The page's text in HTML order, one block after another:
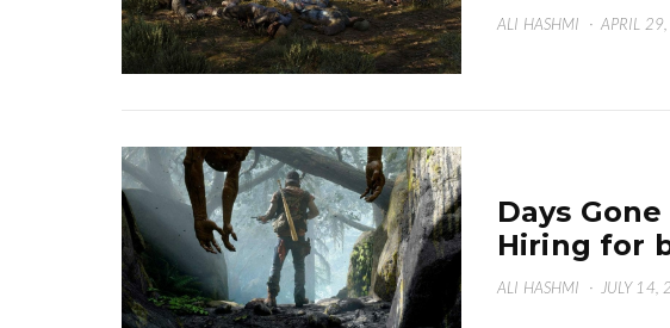
ALI HASHMI · APRIL
Days
Hiring for
ALI HASHMI · JULY 14,